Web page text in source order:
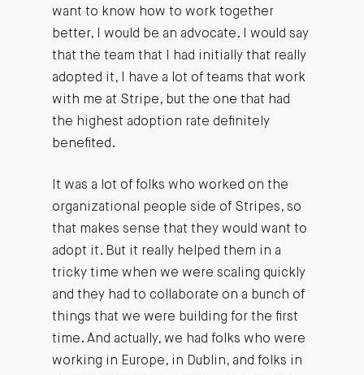
want to know how to work together
better, I would be an advocate. I would say
that the team that I had initially that really
adopted it, I have a lot of teams that work
with me at Stripe, but the one that had
the highest adoption rate definitely
benefited.
It was a lot of folks who worked on the
organizational people side of Stripes, so
that makes sense that they would want to
adopt it. But it really helped them in a
tricky time when we were scaling quickly
and they had to collaborate on a bunch of
things that we were building for the first
time. And actually, we had folks who were
working in Europe, in Dublin, and folks in